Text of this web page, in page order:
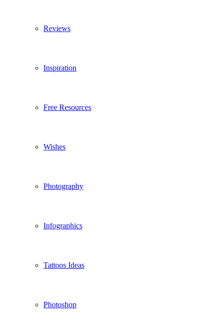
Reviews
Inspiration
Free Resources
Wishes
Photography
Infographics
Tattoos Ideas
Photoshop